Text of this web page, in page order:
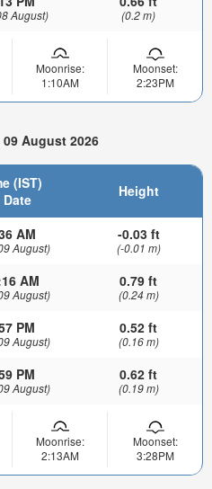
August) (0.2 m)
Moonrise:
1:10AM
Moonset:
2:23PM
August 2026
(IST)
Date
Height
AM
August)
-0.03 ft
(-0.01 m)
AM
August)
0.79 ft
(0.24 m)
PM
August)
0.52 ft
(0.16 m)
PM
August)
0.62 ft
(0.19 m)
Moonrise:
2:13AM
Moonset:
3:28PM